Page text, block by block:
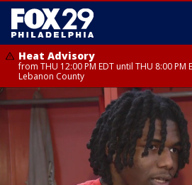
Heat Advisory
from THU 12:00 PM EDT until THU 8:00 PM
Lebanon County
Heat Advisory
from THU 10:00 AM EDT until FRI 8:00 PM
Northampton County, Western Chester
Montgomery County, Upper Bucks
Montgomery County, Carbon County,
Lower Bucks County, Monroe County,
Southeastern Burlington County,
Gloucester County, Northwestern
Ocean County, New Castle County